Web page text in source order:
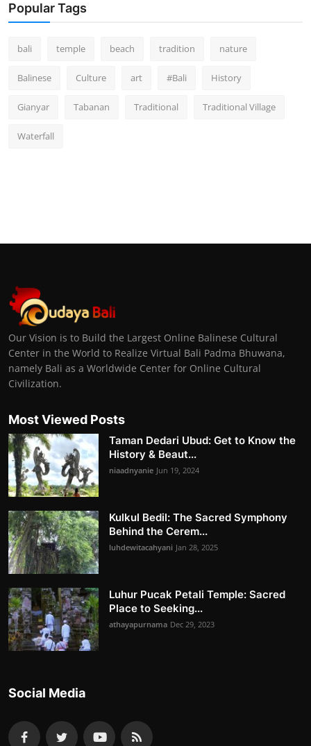
Popular Tags
bali temple beach tradition nature
Balinese Culture art #Bali History
Gianyar Tabanan Traditional Traditional Village
Waterfall
Our Vision is to Build the Largest Online Balinese Cultural
Center in the World to Realize Virtual Bali Padma Bhuwana,
namely Bali as a Worldwide Center for Online Cultural
Civilization.
Most Viewed Posts
Taman Dedari Ubud: Get to Know the
History & Beaut...
niaadnyanie Jun 19, 2024
Kulkul Bedil: The Sacred Symphony
Behind the Cerem...
luhdewitacahyani Jan 28, 2025
Luhur Pucak Petali Temple: Sacred
Place to Seeking...
athayapurnama Dec 29, 2023
Social Media